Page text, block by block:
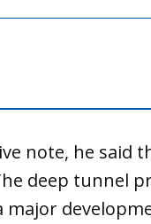
note, he said
deep tunnel
major